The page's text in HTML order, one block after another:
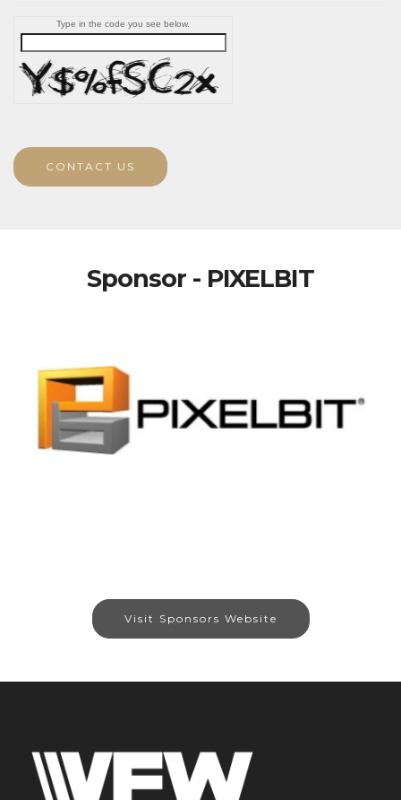
Type in the code you see below.
CONTACT US
Sponsor - PIXELBIT
Visit Sponsors Website